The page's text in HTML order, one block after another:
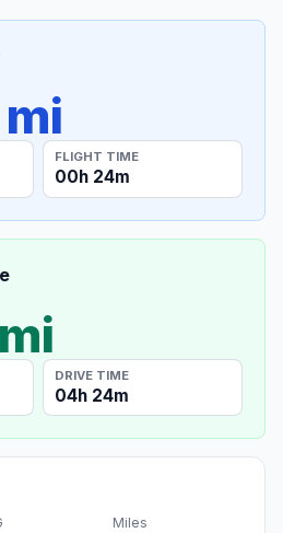
FLIGHT TIME
00h 24m
DRIVE TIME
04h 24m
Miles